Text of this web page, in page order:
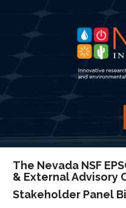
The Nevada NSF
& External Advisory
Stakeholder Panel